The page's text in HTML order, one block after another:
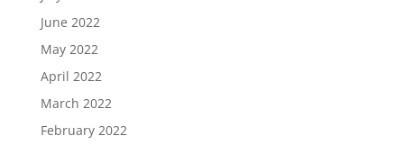
June 2022
May 2022
April 2022
March 2022
February 2022